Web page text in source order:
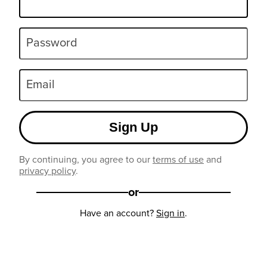
Password
Email
Sign Up
By continuing, you agree to ourterms of useand
privacy policy.
or
Have an account?Sign in.